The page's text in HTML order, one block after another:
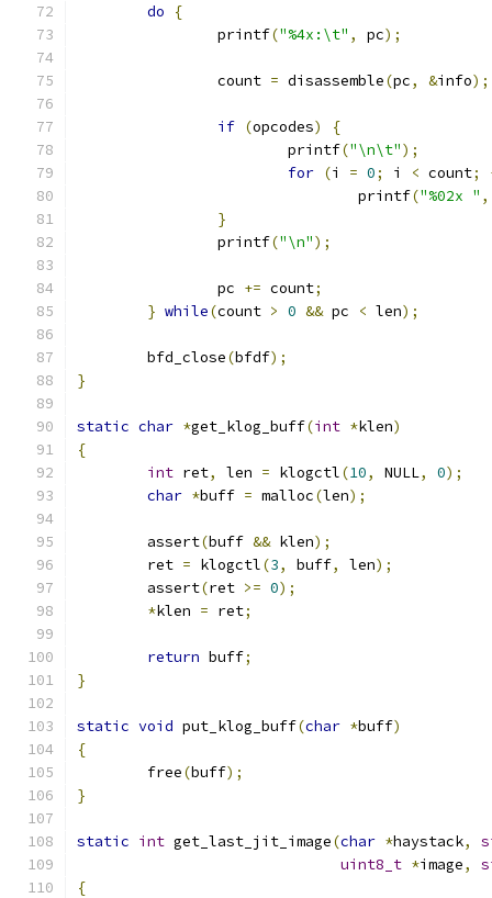
do
{
		printf
("%4x:\t" , pc);
		count
= disassemble(pc, &info);
if (opcodes)
{
			printf
("\n\t");
for (i = 0; i < count;
				printf
("%02x " ,
}
		printf
("\n");
		pc
+= count;
} while(count > 0 && pc < len);
	bfd_close
(bfdf);
}
static char *get_klog_buff(int *klen)
{
int ret, len = klogctl(10, NULL, 0);
char *buff = malloc(len);
	assert
(buff && klen);
	ret
= klogctl(3, buff, len);
	assert
(ret >= 0);
*klen = ret;
return buff;
}
static void put_klog_buff(char *buff)
{
	free
(buff);
}
static int get_last_jit_image(char *haystack,
uint8_t *image,
{